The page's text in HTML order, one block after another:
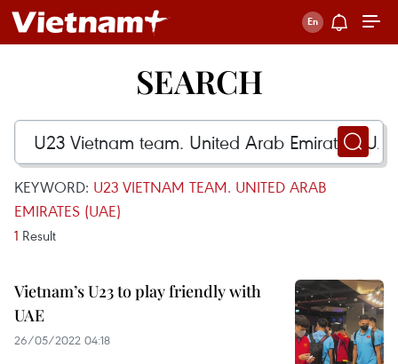
SEARCH
KEYWORD: U23 VIETNAM TEAM. UNITED ARAB
EMIRATES (UAE)
1 Result
Vietnam’s U23 to play friendly with
UAE
26/05/2022 04:18